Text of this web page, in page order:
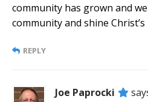
community has grown and
community and shine
REPLY
Joe Paprocki